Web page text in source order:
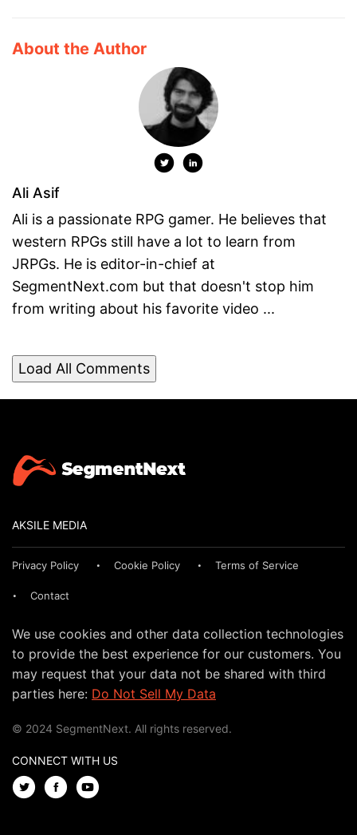
About the Author
Ali Asif
Ali is a passionate RPG gamer. He believes that
western RPGs still have a lot to learn from
JRPGs. He is editor-in-chief at
SegmentNext.com but that doesn't stop him
from writing about his favorite video ...
Load All Comments
AKSILE MEDIA
Privacy Policy Cookie Policy Terms of Service
Contact
We use cookies and other data collection technologies
to provide the best experience for our customers. You
may request that your data not be shared with third
parties here: Do Not Sell My Data
© 2024 SegmentNext. All rights reserved.
CONNECT WITH US